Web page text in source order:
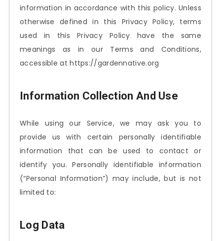
information in accordance with this policy. Unless
otherwise defined in this Privacy Policy, terms
used in this Privacy Policy have the same
meanings as in our Terms and Conditions,
accessible at https://gardennative.org
Information Collection And Use
While using our Service, we may ask you to
provide us with certain personally identifiable
information that can be used to contact or
identify you. Personally identifiable information
(“Personal Information”) may include, but is not
limited to:
Log Data